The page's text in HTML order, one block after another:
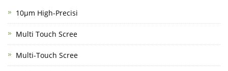
10μm High-Precisi
Multi Touch Scree
Multi-Touch Scree